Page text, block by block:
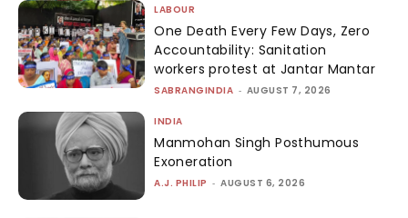
LABOUR
One Death Every Few Days, Zero
Accountability: Sanitation
workers protest at Jantar Mantar
SABRANGINDIA - AUGUST 7, 2026
INDIA
Manmohan Singh Posthumous
Exoneration
A.J. PHILIP - AUGUST 6, 2026